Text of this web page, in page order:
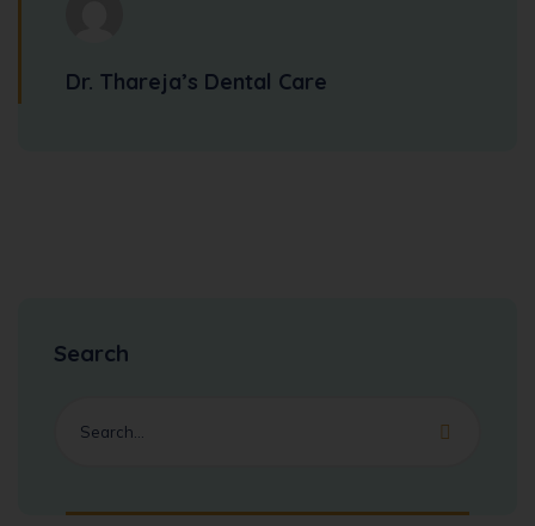
Dr. Thareja’s Dental Care
Search